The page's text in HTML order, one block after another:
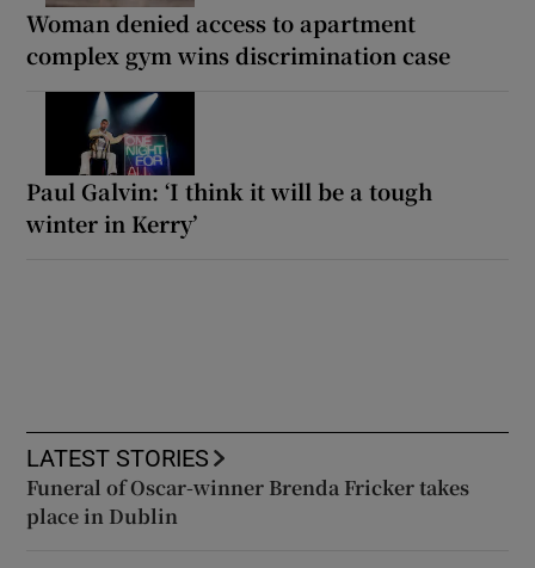
Woman denied access to apartment
complex gym wins discrimination case
Paul Galvin: ‘I think it will be a tough
winter in Kerry’
LATEST STORIES
Funeral of Oscar-winner Brenda Fricker takes
place in Dublin